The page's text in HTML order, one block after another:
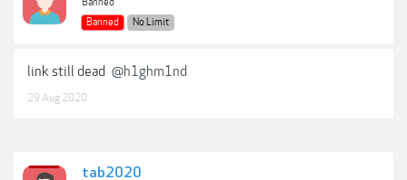
Banned
No Limit
link still dead @h1ghm1nd
29 Aug 2020
tab2020